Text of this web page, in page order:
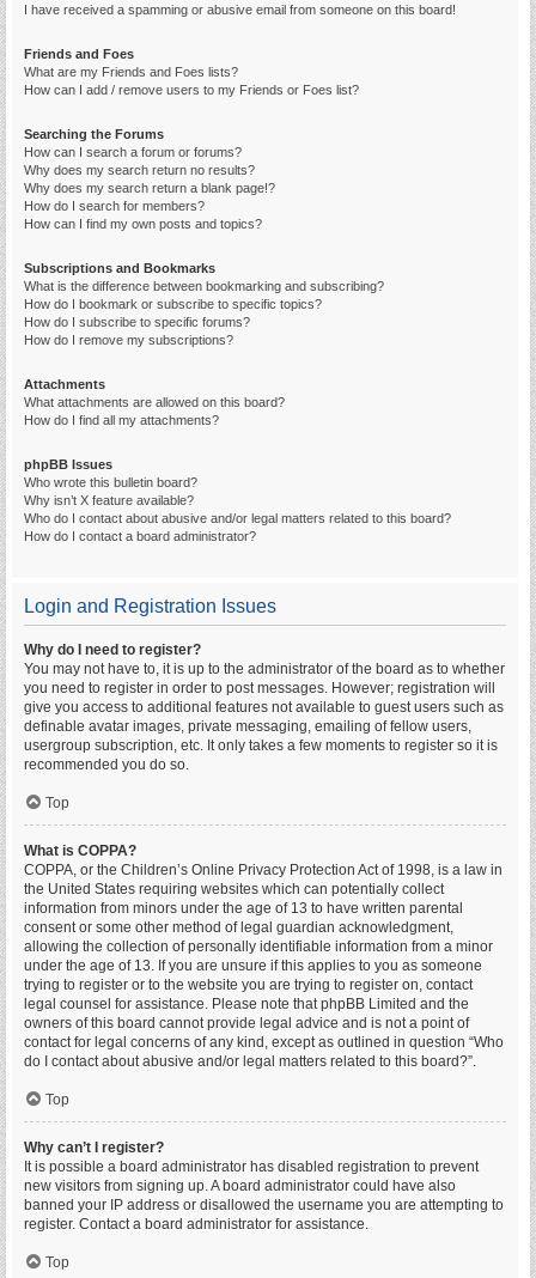
I have received a spamming or abusive email from someone on this board!
Friends and Foes
What are my Friends and Foes lists?
How can I add / remove users to my Friends or Foes list?
Searching the Forums
How can I search a forum or forums?
Why does my search return no results?
Why does my search return a blank page!?
How do I search for members?
How can I find my own posts and topics?
Subscriptions and Bookmarks
What is the difference between bookmarking and subscribing?
How do I bookmark or subscribe to specific topics?
How do I subscribe to specific forums?
How do I remove my subscriptions?
Attachments
What attachments are allowed on this board?
How do I find all my attachments?
phpBB Issues
Who wrote this bulletin board?
Why isn’t X feature available?
Who do I contact about abusive and/or legal matters related to this board?
How do I contact a board administrator?
Login and Registration Issues
Why do I need to register?
You may not have to, it is up to the administrator of the board as to whether
you need to register in order to post messages. However; registration will
give you access to additional features not available to guest users such as
definable avatar images, private messaging, emailing of fellow users,
usergroup subscription, etc. It only takes a few moments to register so it is
recommended you do so.
Top
What is COPPA?
COPPA, or the Children’s Online Privacy Protection Act of 1998, is a law in
the United States requiring websites which can potentially collect
information from minors under the age of 13 to have written parental
consent or some other method of legal guardian acknowledgment,
allowing the collection of personally identifiable information from a minor
under the age of 13. If you are unsure if this applies to you as someone
trying to register or to the website you are trying to register on, contact
legal counsel for assistance. Please note that phpBB Limited and the
owners of this board cannot provide legal advice and is not a point of
contact for legal concerns of any kind, except as outlined in question “Who
do I contact about abusive and/or legal matters related to this board?”.
Top
Why can’t I register?
It is possible a board administrator has disabled registration to prevent
new visitors from signing up. A board administrator could have also
banned your IP address or disallowed the username you are attempting to
register. Contact a board administrator for assistance.
Top